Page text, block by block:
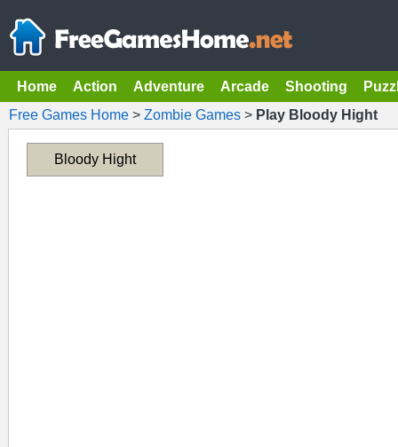
Home Action Adventure Arcade Shooting
Free Games Home > Zombie Games > Play Bloody Hight
Bloody Hight